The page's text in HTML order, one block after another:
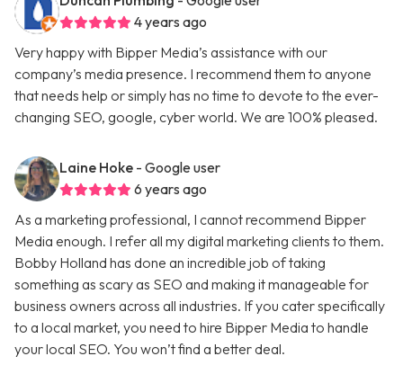
4 years ago
Very happy with Bipper Media’s assistance with our
company’s media presence. I recommend them to anyone
that needs help or simply has no time to devote to the ever-
changing SEO, google, cyber world. We are 100% pleased.
Laine Hoke - Google user
6 years ago
As a marketing professional, I cannot recommend Bipper
Media enough. I refer all my digital marketing clients to them.
Bobby Holland has done an incredible job of taking
something as scary as SEO and making it manageable for
business owners across all industries. If you cater specifically
to a local market, you need to hire Bipper Media to handle
your local SEO. You won’t find a better deal.